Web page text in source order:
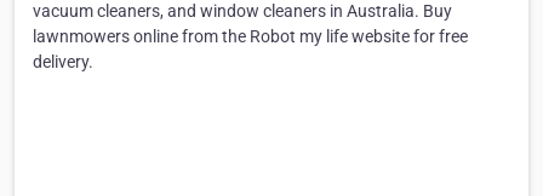
vacuum cleaners, and window cleaners in Australia. Buy
lawnmowers online from the Robot my life website for free
delivery.